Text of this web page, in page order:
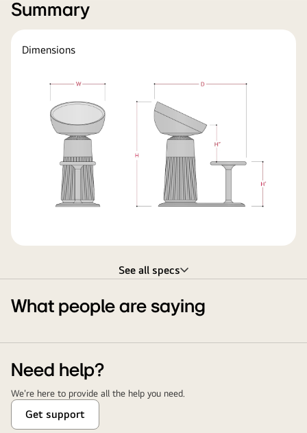
Summary
Dimensions
See all specs
What people are saying
Need help?
We're here to provide all the help you need.
Get support